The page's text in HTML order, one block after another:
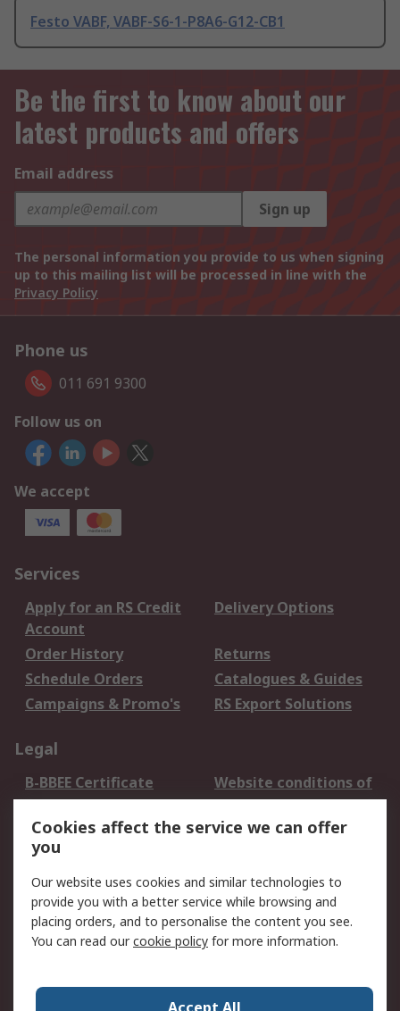
Festo VABF, VABF-S6-1-P8A6-G12-CB1
Be the first to know about our
latest products and offers
Email address
Sign up
The personal information you provide to us when signing
up to this mailing list will be processed in line with the
Privacy Policy
Phone us
011 691 9300
Follow us on
We accept
Services
Apply for an RS Credit
Account
Delivery Options
Order History
Returns
Schedule Orders
Catalogues & Guides
Campaigns & Promo's
RS Export Solutions
Legal
B-BBEE Certificate
Website conditions of
use
Terms and conditions
of Sale
Cookie Policy
Email Security
Privacy Policy -
Updated
PAIA Manual
Contact us
Cookies affect the service we can offer
you
Our website uses cookies and similar technologies to
provide you with a better service while browsing and
placing orders, and to personalise the content you see.
You can read ourcookie policy for more information.